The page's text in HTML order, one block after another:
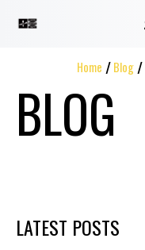
Home Blog
BLOG
LATEST POSTS